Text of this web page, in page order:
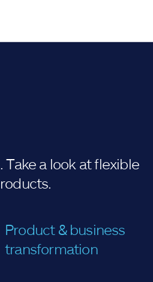
a look at flexible
Product & business
transformation